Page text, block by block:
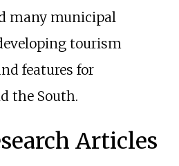
many municipal
tourism
features for
the South.
Articles